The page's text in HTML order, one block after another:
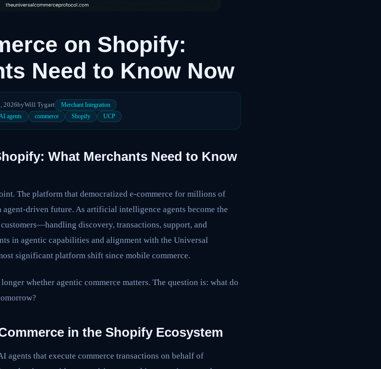
on Shopify:
Need to Know Now
2026byWill Tygart Merchant Integration
AI agents commerce Shopify UCP
What Merchants Need to Know
The platform that democratized e-commerce for millions of
driven future. As artificial intelligence agents become the
discovery, transactions, support, and
in agentic capabilities and alignment with the Universal
significant platform shift since mobile commerce.
whether agentic commerce matters. The question is: what do
in the Shopify Ecosystem
agents that execute commerce transactions on behalf of